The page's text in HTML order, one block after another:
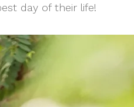
day of their life!